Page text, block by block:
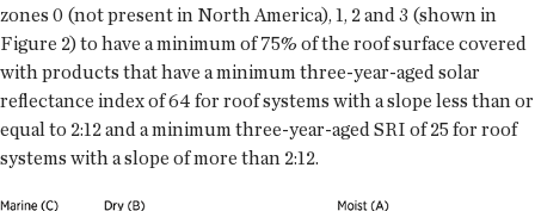
zones 0 (not present in North America), 1, 2 and 3 (shown in
Figure 2) to have a minimum of 75% of the roof surface covered
with products that have a minimum three-year-aged solar
reflectance index of 64 for roof systems with a slope less than or
equal to 2:12 and a minimum three-year-aged SRI of 25 for roof
systems with a slope of more than 2:12.